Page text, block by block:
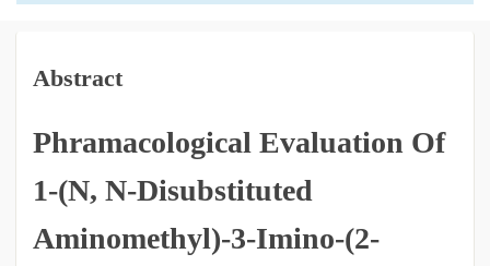
Abstract
Phramacological Evaluation Of
1-(N, N-Disubstituted
Aminomethyl)-3-Imino-(2-